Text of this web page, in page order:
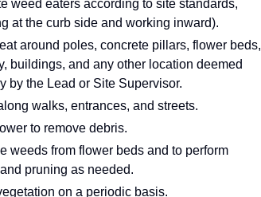
weed eaters according to site standards,
at the curb side and working inward).
around poles, concrete pillars, flower beds,
buildings, and any other location deemed
by the Lead or Site Supervisor.
walks, entrances, and streets.
to remove debris.
weeds from flower beds and to perform
pruning as needed.
on a periodic basis.